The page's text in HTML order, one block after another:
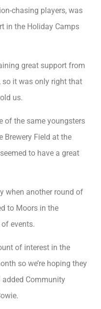
chasing players, was
in the Holiday Camps
great support from
so it was only right that
us.
of the same youngsters
Brewery Field at the
to have a great
when another round of
to Moors in the
events.
of interest in the
so we’re hoping they
added Community